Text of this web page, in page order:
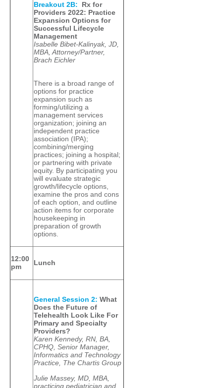
Breakout 2B:
Rx for
Providers 2022: Practice
Expansion Options for
Successful Lifecycle
Management
Isabelle Bibet-Kalinyak, JD,
MBA, Attorney/Partner,
Brach Eichler
There is a broad range of
options for practice
expansion such as
forming/utilizing a
management services
organization; joining an
independent practice
association (IPA);
combining/merging
practices; joining a hospital;
or partnering with private
equity. By participating you
will evaluate strategic
growth/lifecycle options,
examine the pros and cons
of each option, and outline
action items for corporate
housekeeping in
preparation of growth
options.
12:00
pm
Lunch
General Session 2: What
Does the Future of
Telehealth Look Like For
Primary and Specialty
Providers?
Karen Kennedy, RN, BA,
CPHQ, Senior Manager,
Informatics and Technology
Practice, The Chartis Group
Julie Massey, MD, MBA,
practicing pediatrician and